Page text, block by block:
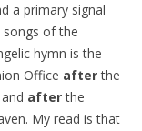
a primary signal
of the
hymn is the
Office afterthe
afterthe
My read is that